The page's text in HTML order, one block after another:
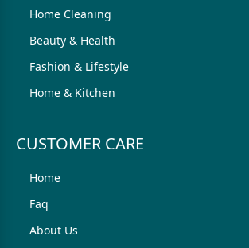
Home Cleaning
Beauty & Health
Fashion & Lifestyle
Home & Kitchen
CUSTOMER CARE
Home
Faq
About Us